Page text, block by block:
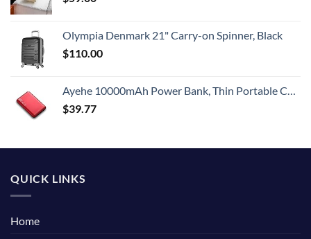
Olympia Denmark 21" Carry-on Spinner, Black
$110.00
Ayehe 10000mAh Power Bank, Thin Portable Charger, Fast Charging 22.5W PD Battery Pack Backup, External Phone Battery Pack with 3 USB Outputs, Ultra-Compact Backup Batteries with LED Digital Display
$39.77
QUICK LINKS
Home